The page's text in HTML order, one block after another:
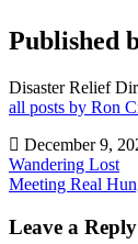
Published
Disaster Relief
all posts by Ron
December 9,
Post
navigation
Wandering Lost
Meeting Real
Leave a Reply